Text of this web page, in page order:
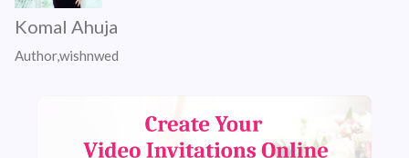
Komal Ahuja
Author,wishnwed